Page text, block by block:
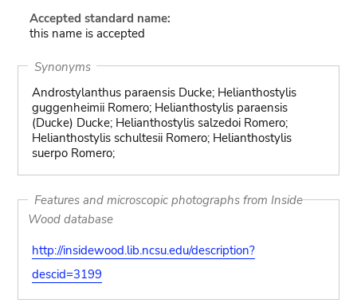
Accepted standard name:
this name is accepted
Synonyms
Androstylanthus paraensis Ducke; Helianthostylis
guggenheimii Romero; Helianthostylis paraensis
(Ducke) Ducke; Helianthostylis salzedoi Romero;
Helianthostylis schultesii Romero; Helianthostylis
suerpo Romero;
Features and microscopic photographs from Inside
Wood database
http://insidewood.lib.ncsu.edu/description?
descid=3199